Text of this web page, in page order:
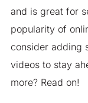
and is great for
popularity of
consider adding
videos to stay
more? Read on!